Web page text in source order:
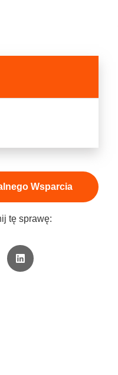
Wsparcia
tę sprawę: